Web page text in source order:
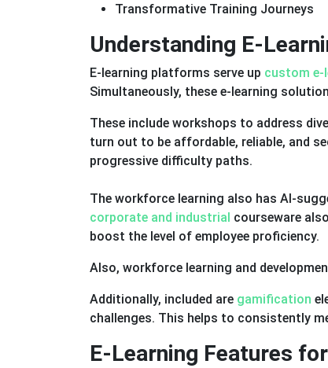
Transformative Training Journeys
Understanding E-
E-learning platforms serve up custom e-
Simultaneously, these e-learning
These include workshops to address
turn out to be affordable, reliable, and
progressive difficulty paths.
The workforce learning also has AI-
corporate and industrial courseware
boost the level of employee proficiency.
Also, workforce learning and
Additionally, included are gamification
challenges. This helps to consistently
E-Learning Features